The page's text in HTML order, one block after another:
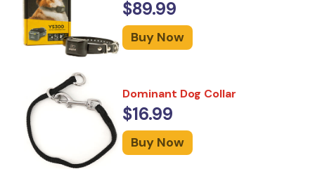
$89.99
Buy Now
Dominant Dog Collar
$16.99
Buy Now